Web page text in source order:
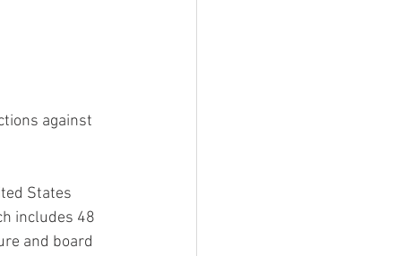
against
States
includes 48
and board